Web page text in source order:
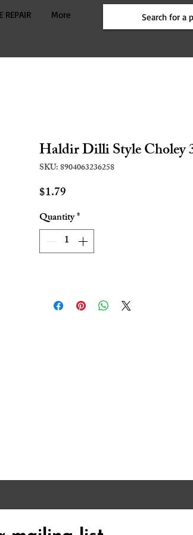
REPAIR More Search for a
Haldir Dilli Style Choley
SKU: 8904063236258
$1.79
Quantity*